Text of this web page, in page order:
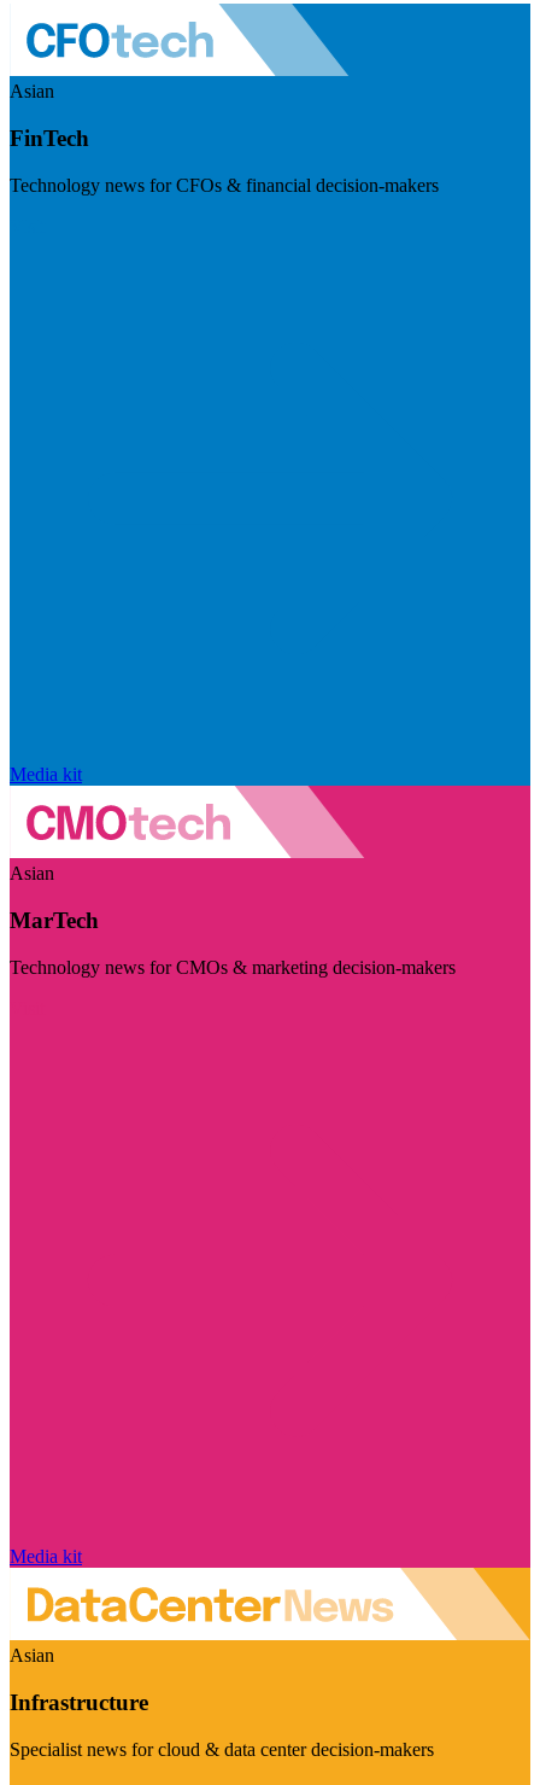
Asian
FinTech
Technology news for CFOs & financial decision-makers
Media kit
Asian
MarTech
Technology news for CMOs & marketing decision-makers
Media kit
Asian
Infrastructure
Specialist news for cloud & data center decision-makers